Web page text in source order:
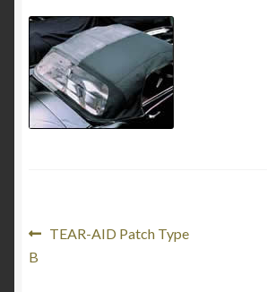
Checkout → Review Order
Contact
My Account
Post
navigation
Previous
TEAR-AID Patch Type
B